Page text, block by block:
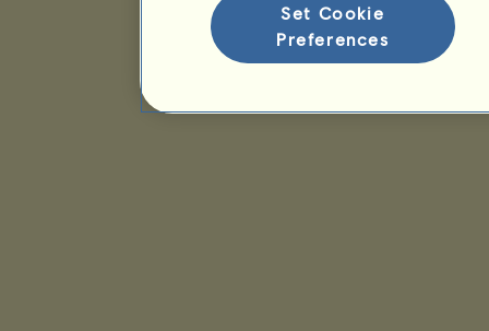
Set Cookie
Preferences